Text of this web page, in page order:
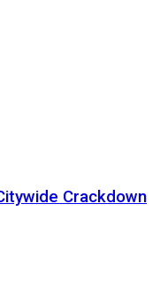
Crackdown